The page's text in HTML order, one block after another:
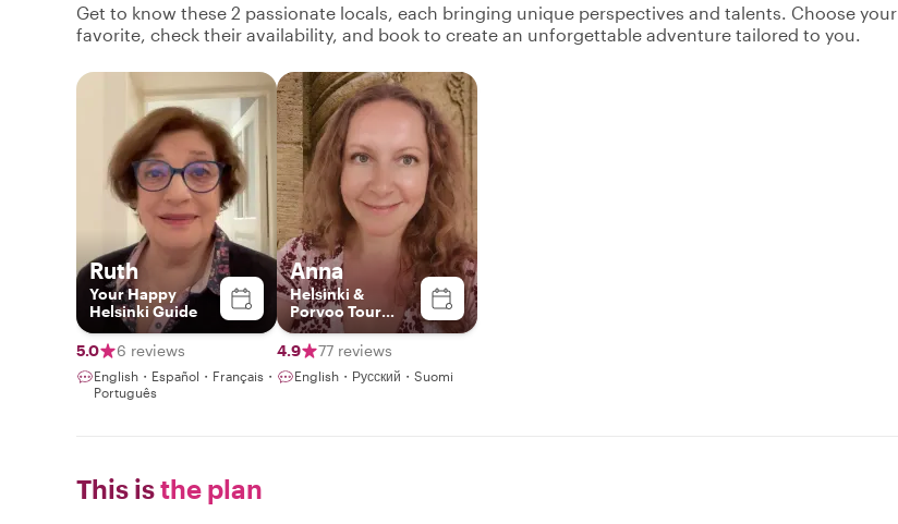
Get to know these 2 passionate locals, each bringing unique perspectives and talents. Choose your
favorite, check their availability, and book to create an unforgettable adventure tailored to you.
Ruth
Your Happy
Helsinki Guide
5.0 6 reviews
English・Español・Français・
Português
Anna
Helsinki &
Porvoo Tour
Expert & Artist
4.9
77 reviews
English・Русский・Suomi
This isthe plan